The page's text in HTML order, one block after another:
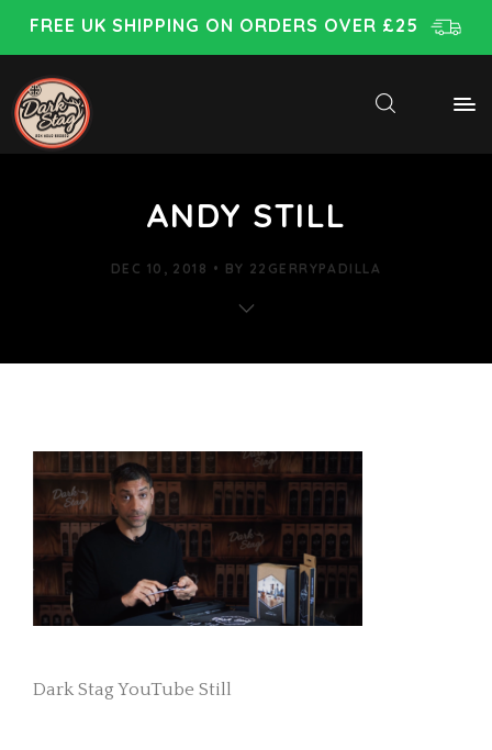
FREE UK SHIPPING ON ORDERS OVER £25
ANDY STILL
DEC 10, 2018 BY 22GERRYPADILLA
Dark Stag YouTube Still